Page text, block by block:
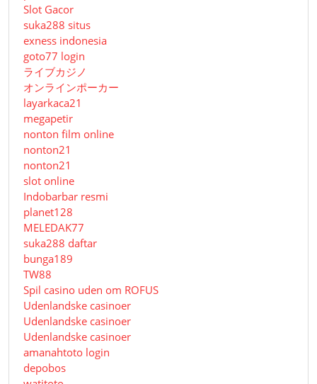
Slot Gacor
suka288 situs
exness indonesia
goto77 login
ライブカジノ
オンラインポーカー
layarkaca21
megapetir
nonton film online
nonton21
nonton21
slot online
Indobarbar resmi
planet128
MELEDAK77
suka288 daftar
bunga189
TW88
Spil casino uden om ROFUS
Udenlandske casinoer
Udenlandske casinoer
Udenlandske casinoer
amanahtoto login
depobos